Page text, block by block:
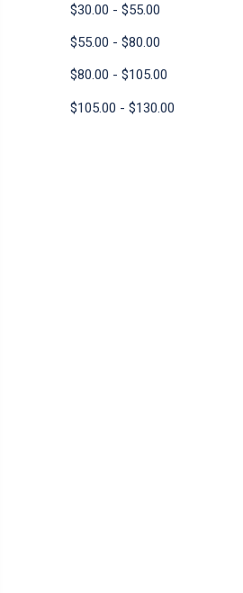
$30.00 - $55.00
$55.00 - $80.00
$80.00 - $105.00
$105.00 - $130.00